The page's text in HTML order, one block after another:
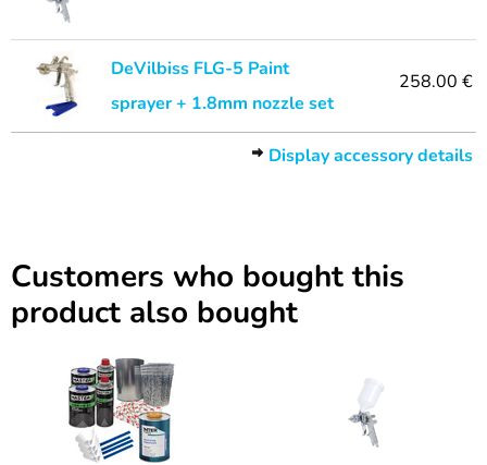
DeVilbiss FLG-5 Paint
sprayer + 1.8mm nozzle set
258.00 €
Display accessory details
Customers who bought this
product also bought